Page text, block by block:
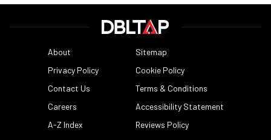
About
Sitemap
Privacy Policy
Cookie Policy
Contact Us
Terms & Conditions
Careers
Accessibility Statement
A-Z Index
Reviews Policy